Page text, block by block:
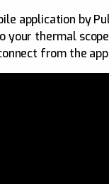
application by
your thermal
from the